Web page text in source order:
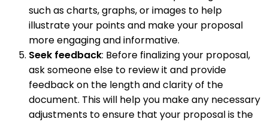
such as charts, graphs, or images to help
illustrate your points and make your proposal
more engaging and informative.
Seek feedback: Before finalizing your proposal,
ask someone else to review it and provide
feedback on the length and clarity of the
document. This will help you make any necessary
adjustments to ensure that your proposal is the